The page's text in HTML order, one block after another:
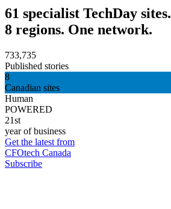
61 specialist TechDay sites.
8 regions. One network.
733,735
Published stories
8
Canadian sites
Human
POWERED
21st
year of business
Get the latest from
CFOtech Canada
Subscribe